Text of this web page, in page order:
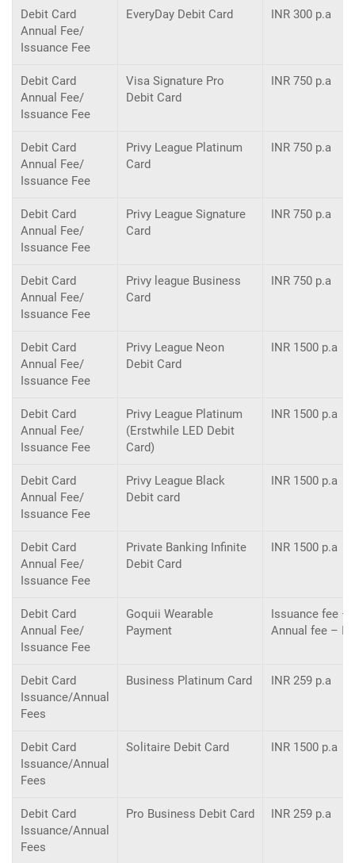
Debit Card
Annual Fee/
Issuance Fee
EveryDay Debit Card INR 300 p.a
Debit Card
Annual Fee/
Issuance Fee
Visa Signature Pro
Debit Card
INR 750 p.a
Debit Card
Annual Fee/
Issuance Fee
Privy League Platinum
Card
INR 750 p.a
Debit Card
Annual Fee/
Issuance Fee
Privy League Signature
Card
INR 750 p.a
Debit Card
Annual Fee/
Issuance Fee
Privy league Business
Card
INR 750 p.a
Debit Card
Annual Fee/
Issuance Fee
Privy League Neon
Debit Card
INR 1500 p.a
Debit Card
Annual Fee/
Issuance Fee
Privy League Platinum
(Erstwhile LED Debit
Card)
INR 1500 p.a
Debit Card
Annual Fee/
Issuance Fee
Privy League Black
Debit card
INR 1500 p.a
Debit Card
Annual Fee/
Issuance Fee
Private Banking Inﬁnite
Debit Card
INR 1500 p.a
Debit Card
Annual Fee/
Issuance Fee
Goquii Wearable
Payment
Issuance fee –
Annual fee –
Debit Card
Issuance/Annual
Fees
Business Platinum Card INR 259 p.a
Debit Card
Issuance/Annual
Fees
Solitaire Debit Card INR 1500 p.a
Debit Card
Issuance/Annual
Fees
Pro Business Debit Card INR 259 p.a